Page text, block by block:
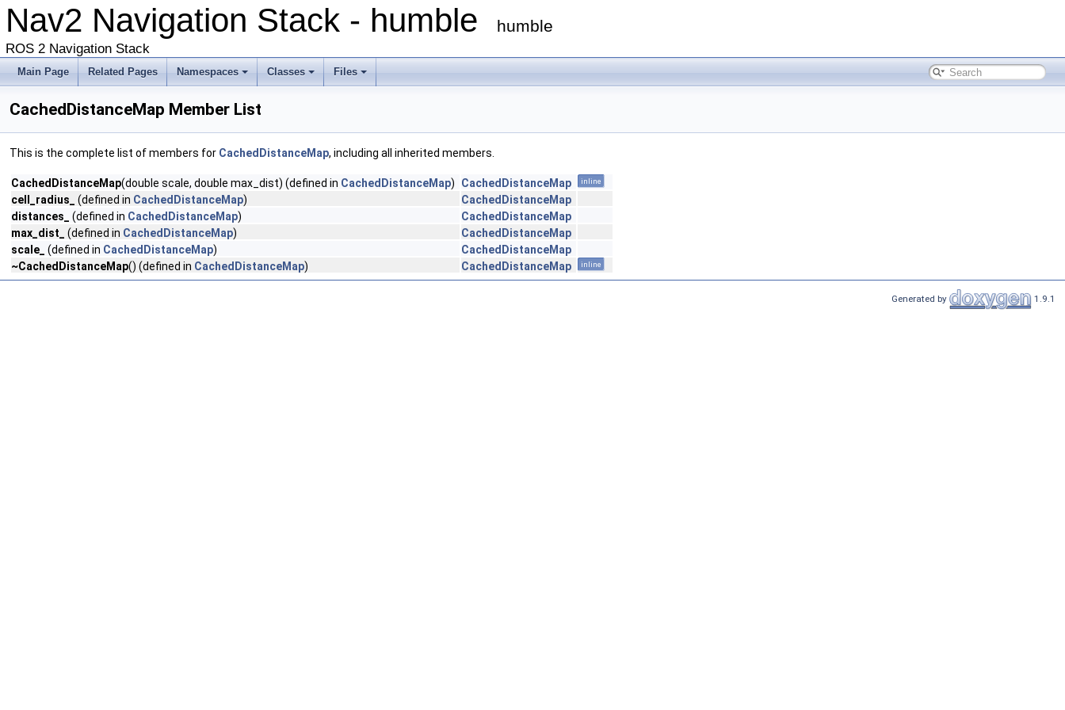
Nav2 Navigation Stack - humble humble
ROS 2 Navigation Stack
Main Page Related Pages Namespaces Classes Files
CachedDistanceMap Member List
This is the complete list of members for CachedDistanceMap, including all inherited members.
CachedDistanceMap(double scale, double max_dist) (defined in CachedDistanceMap) CachedDistanceMap inline
cell_radius_ (defined in CachedDistanceMap)
CachedDistanceMap
distances_
(defined in CachedDistanceMap)
CachedDistanceMap
max_dist_
(defined in CachedDistanceMap)
CachedDistanceMap
scale_
(defined in CachedDistanceMap)
CachedDistanceMap
~CachedDistanceMap() (defined in CachedDistanceMap) CachedDistanceMap inline
Generated by 1.9.1